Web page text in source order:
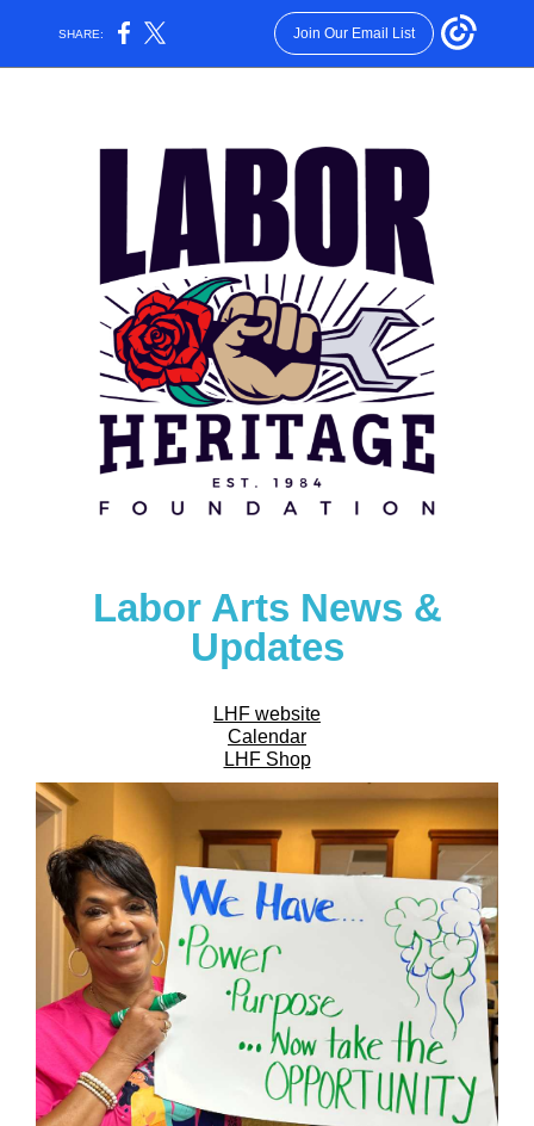
SHARE: Join Our Email List
Labor Arts News &
Updates
LHF website
Calendar
LHF Shop